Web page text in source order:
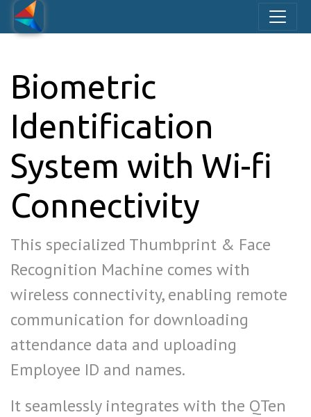
Biometric
Identification
System with Wi-fi
Connectivity
This specialized Thumbprint & Face
Recognition Machine comes with
wireless connectivity, enabling remote
communication for downloading
attendance data and uploading
Employee ID and names.
It seamlessly integrates with the QTen